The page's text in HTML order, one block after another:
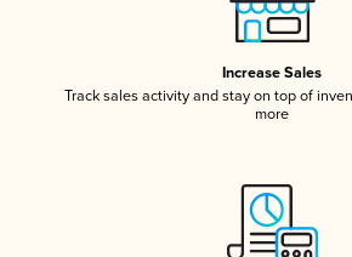
Increase Sales
Track sales activity and stay on top of
more